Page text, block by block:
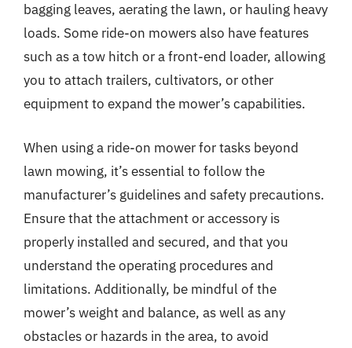
bagging leaves, aerating the lawn, or hauling heavy
loads. Some ride-on mowers also have features
such as a tow hitch or a front-end loader, allowing
you to attach trailers, cultivators, or other
equipment to expand the mower’s capabilities.
When using a ride-on mower for tasks beyond
lawn mowing, it’s essential to follow the
manufacturer’s guidelines and safety precautions.
Ensure that the attachment or accessory is
properly installed and secured, and that you
understand the operating procedures and
limitations. Additionally, be mindful of the
mower’s weight and balance, as well as any
obstacles or hazards in the area, to avoid